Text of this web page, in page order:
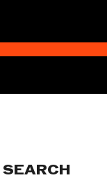
SEARCH